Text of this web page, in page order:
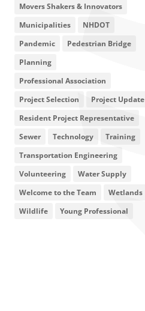
Movers Shakers & Innovators
Municipalities
NHDOT
Pandemic
Pedestrian Bridge
Planning
Professional Association
Project Selection
Project Update
Resident Project Representative
Sewer
Technology
Training
Transportation Engineering
Volunteering
Water Supply
Welcome to the Team
Wetlands
Wildlife
Young Professional